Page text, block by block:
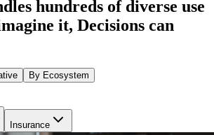
hundreds of diverse use
it, Decisions can
By Ecosystem
Insurance